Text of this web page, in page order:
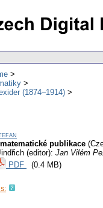
(1874–1914)
publikace
(editor): Jan Vilém
PDF (0.4 MB)